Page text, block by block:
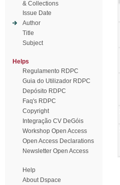
& Collections
Issue Date
Author
Title
Subject
Helps
Regulamento RDPC
Guia do Utilizador RDPC
Depósito RDPC
Faq's RDPC
Copyright
Integração CV DeGóis
Workshop Open Access
Open Access Declarations
Newsletter Open Access
Help
About Dspace